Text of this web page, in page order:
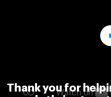
Thank you for